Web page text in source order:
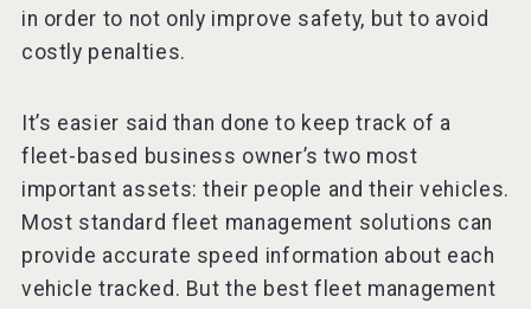
in order to not only improve safety, but to avoid
costly penalties.
It’s easier said than done to keep track of a
fleet-based business owner’s two most
important assets: their people and their vehicles.
Most standard fleet management solutions can
provide accurate speed information about each
vehicle tracked. But the best fleet management